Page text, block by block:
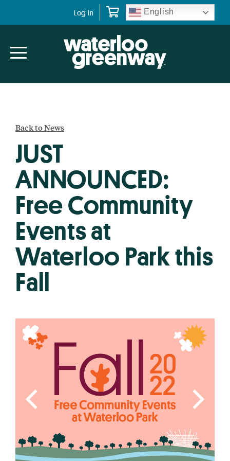
navigation
content
Log In English
Back to News
JUST
ANNOUNCED:
Free Community
Events at
Waterloo Park this
Fall